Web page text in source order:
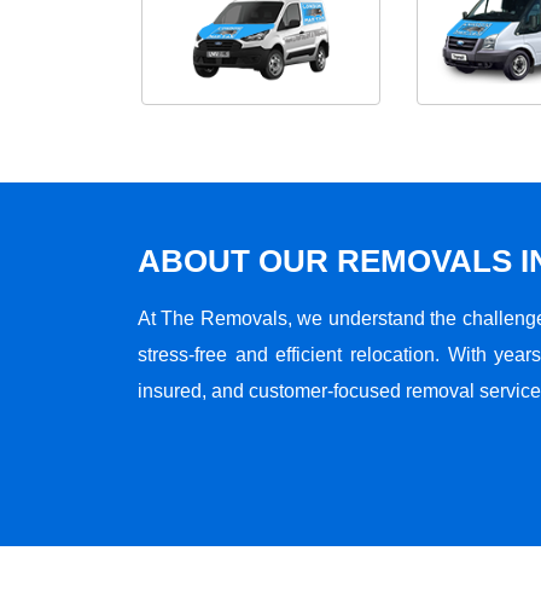
ABOUT OUR REMOVALS
At The Removals, we understand the
stress-free and efficient relocation. With
insured, and customer-focused removal